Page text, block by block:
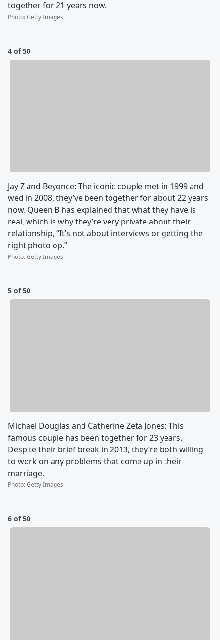
together for 21 years now.
Photo:Getty Images
4 of 50
Jay Z and Beyonce: The iconic couple met in 1999 and
wed in 2008, they’ve been together for about 22 years
now. Queen B has explained that what they have is
real, which is why they’re very private about their
relationship, “It’s not about interviews or getting the
right photo op.”
Photo:Getty Images
5 of 50
Michael Douglas and Catherine Zeta Jones: This
famous couple has been together for 23 years.
Despite their brief break in 2013, they’re both willing
to work on any problems that come up in their
marriage.
Photo:Getty Images
6 of 50